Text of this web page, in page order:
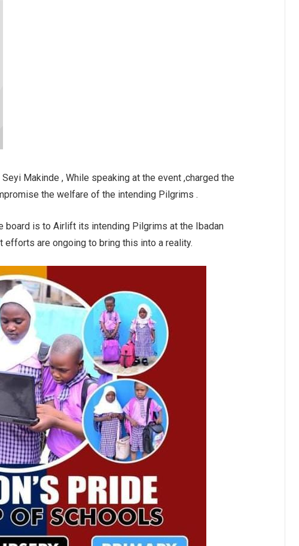
Makinde , While speaking at the event ,charged the
the welfare of the intending Pilgrims .
board is to Airlift its intending Pilgrims at the Ibadan
efforts are ongoing to bring this into a reality.